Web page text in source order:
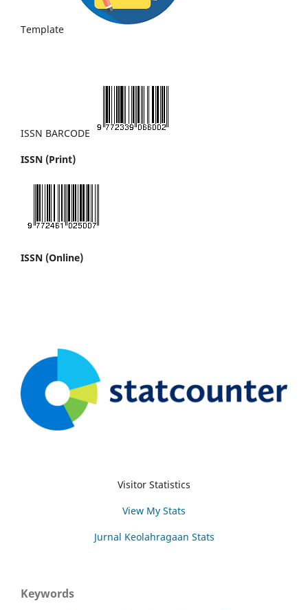
Template
ISSN BARCODE
ISSN (Print)
ISSN (Online)
Visitor Statistics
View My Stats
Jurnal Keolahragaan Stats
Keywords